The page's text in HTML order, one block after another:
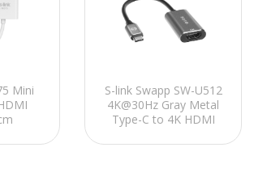
Mini
S-link Swapp SW-U512
4K@30Hz Gray Metal
Type-C to 4K HDMI